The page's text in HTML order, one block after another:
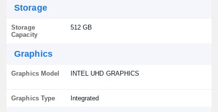
Storage
Storage
Capacity
512 GB
Graphics
Graphics Model INTEL UHD GRAPHICS
Graphics Type Integrated